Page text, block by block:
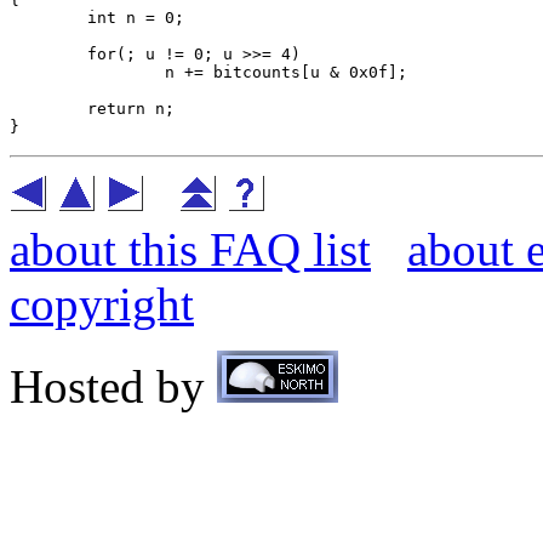
about this FAQ list
about
copyright
Hosted by